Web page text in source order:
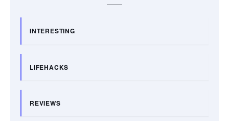
INTERESTING
LIFEHACKS
REVIEWS